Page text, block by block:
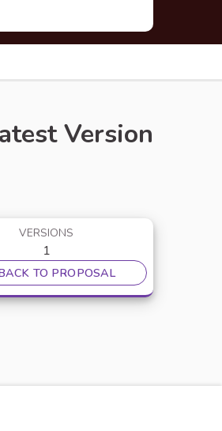
Version
VERSIONS
1
TO PROPOSAL